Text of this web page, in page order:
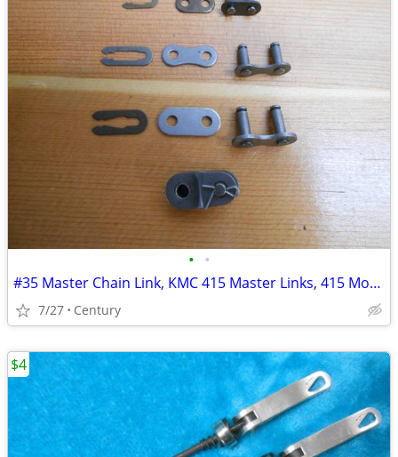
• •
#35 Master Chain Link, KMC 415 Master Links, 415 Motorized bicycle mas
7/27 Century
$4